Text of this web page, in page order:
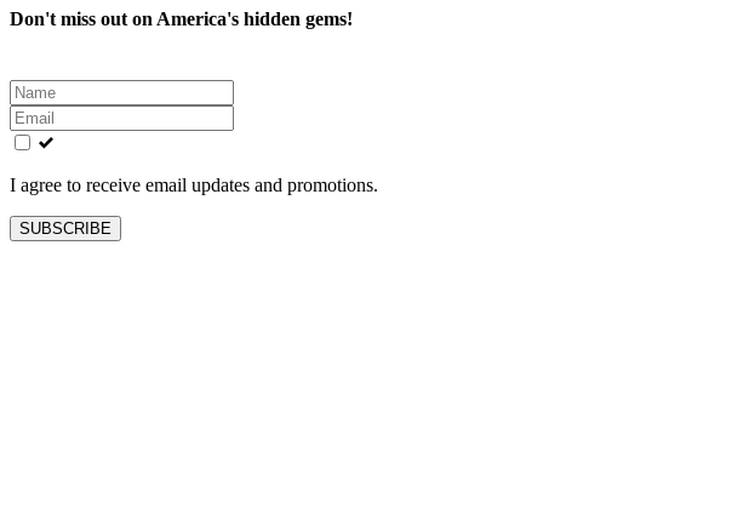
Don't miss out on America's hidden gems!
Leave
this
field
blank
I agree to receive email updates and promotions.
SUBSCRIBE